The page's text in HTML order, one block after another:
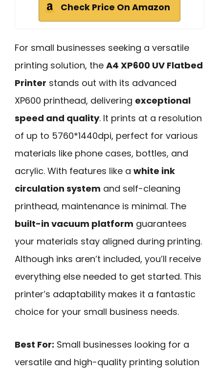
Check Price On Amazon
For small businesses seeking a versatile
printing solution, the A4 XP600 UV Flatbed
Printer stands out with its advanced
XP600 printhead, delivering exceptional
speed and quality. It prints at a resolution
of up to 5760*1440dpi, perfect for various
materials like phone cases, bottles, and
acrylic. With features like a white ink
circulation system and self-cleaning
printhead, maintenance is minimal. The
built-in vacuum platform guarantees
your materials stay aligned during printing.
Although inks aren’t included, you’ll receive
everything else needed to get started. This
printer’s adaptability makes it a fantastic
choice for your small business needs.
Best For: Small businesses looking for a
versatile and high-quality printing solution